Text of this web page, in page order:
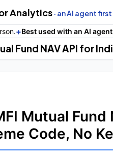
Analytics · an AI agent
+Best used with an AI agent
Mutual
Code, No